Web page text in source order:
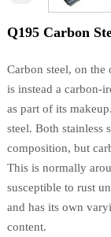
Q195 Carbon
Carbon steel, on
is instead a carbon-
as part of its
steel. Both stainless
composition, but
This is normally
susceptible to rust
and has its own
content.